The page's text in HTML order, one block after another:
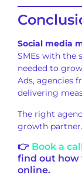
Social media
SMEs with the
needed to
Ads, agencies
delivering
The right
growth partner.
👉 Book a
find out how
online.